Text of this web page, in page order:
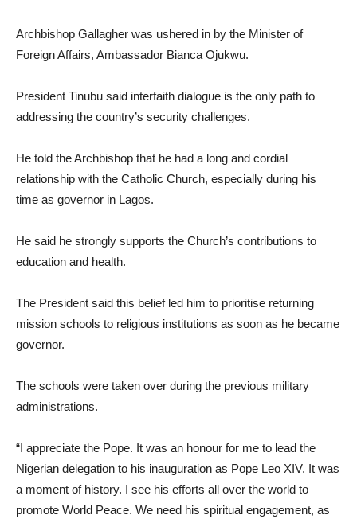
Archbishop Gallagher was ushered in by the Minister of
Foreign Affairs, Ambassador Bianca Ojukwu.
President Tinubu said interfaith dialogue is the only path to
addressing the country’s security challenges.
He told the Archbishop that he had a long and cordial
relationship with the Catholic Church, especially during his
time as governor in Lagos.
He said he strongly supports the Church’s contributions to
education and health.
The President said this belief led him to prioritise returning
mission schools to religious institutions as soon as he became
governor.
The schools were taken over during the previous military
administrations.
“I appreciate the Pope. It was an honour for me to lead the
Nigerian delegation to his inauguration as Pope Leo XIV. It was
a moment of history. I see his efforts all over the world to
promote World Peace. We need his spiritual engagement, as